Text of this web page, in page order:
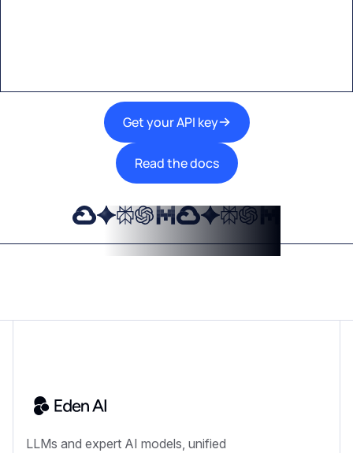
Get your API key
Read the docs
LLMs and expert AI models, unified